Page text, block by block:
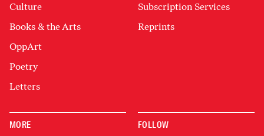
Culture
Books & the Arts
OppArt
Poetry
Letters
Subscription Services
Reprints
MORE FOLLOW